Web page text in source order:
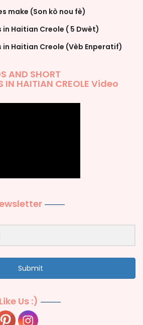
make (Son kò nou fè)
in Haitian Creole ( 5 Dwèt)
Haitian Creole (Vèb Enperatif)
AND SHORT
IN HAITIAN CREOLE Video
Submit
Us :)